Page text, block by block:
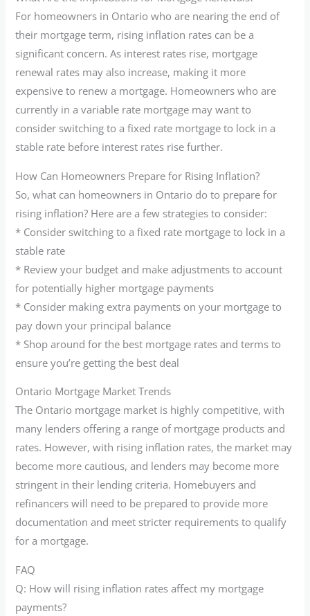
For homeowners in Ontario who are nearing the end of
their mortgage term, rising inflation rates can be a
significant concern. As interest rates rise, mortgage
renewal rates may also increase, making it more
expensive to renew a mortgage. Homeowners who are
currently in a variable rate mortgage may want to
consider switching to a fixed rate mortgage to lock in a
stable rate before interest rates rise further.
How Can Homeowners Prepare for Rising Inflation?
So, what can homeowners in Ontario do to prepare for
rising inflation? Here are a few strategies to consider:
* Consider switching to a fixed rate mortgage to lock in a
stable rate
* Review your budget and make adjustments to account
for potentially higher mortgage payments
* Consider making extra payments on your mortgage to
pay down your principal balance
* Shop around for the best mortgage rates and terms to
ensure you’re getting the best deal
Ontario Mortgage Market Trends
The Ontario mortgage market is highly competitive, with
many lenders offering a range of mortgage products and
rates. However, with rising inflation rates, the market may
become more cautious, and lenders may become more
stringent in their lending criteria. Homebuyers and
refinancers will need to be prepared to provide more
documentation and meet stricter requirements to qualify
for a mortgage.
FAQ
Q: How will rising inflation rates affect my mortgage
payments?